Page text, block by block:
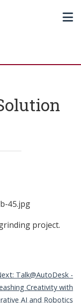
project.
Talk@AutoDesk -
Creativity with
AI and Robotics